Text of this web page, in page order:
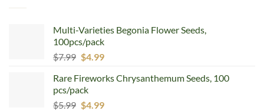
Multi-Varieties Begonia Flower Seeds,
100pcs/pack
$7.99 Original
was:
$7.99.
$4.99Current
is:
Rare Fireworks Chrysanthemum Seeds, 100
pcs/pack
$5.99 Original
$4.99Current